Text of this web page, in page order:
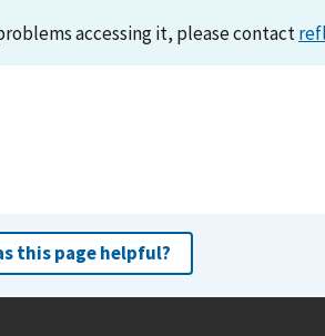
accessing it, please contact
this page helpful?